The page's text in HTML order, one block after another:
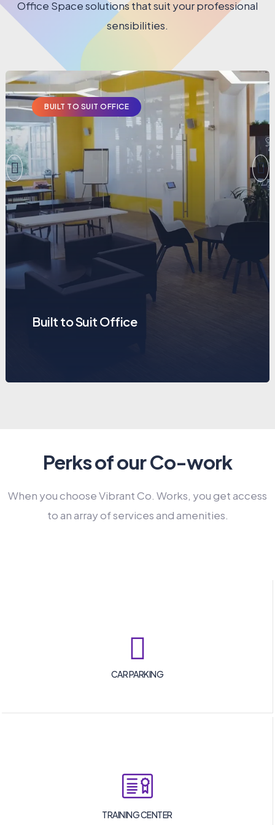
Office Space solutions that suit your professional
sensibilities.
BUILT TO SUIT OFFICE
Built to Suit Office
Perks of our Co-work
When you choose Vibrant Co. Works, you get access
to an array of services and amenities.
CAR PARKING
TRAINING CENTER